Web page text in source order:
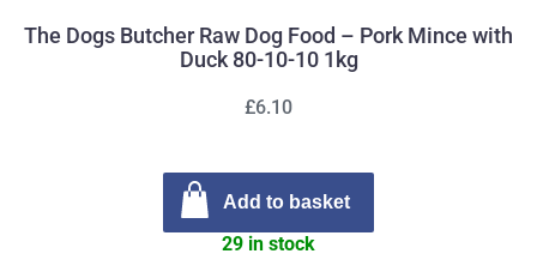
The Dogs Butcher Raw Dog Food – Pork Mince with
Duck 80-10-10 1kg
£6.10
Add to basket
29 in stock